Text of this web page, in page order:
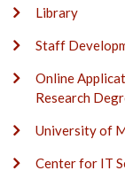
Library
Staff
Online
Research
University of
Center for IT